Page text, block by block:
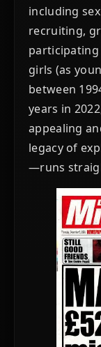
including
recruiting,
participating
girls (as
between
years in
appealing
legacy of
—runs